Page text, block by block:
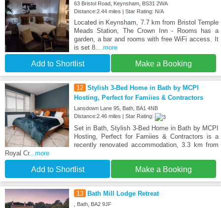
63 Bristol Road, Keynsham, BS31 2WA
Distance:2.44 miles | Star Rating: N/A
Located in Keynsham, 7.7 km from Bristol Temple
Meads Station, The Crown Inn - Rooms has a
garden, a bar and rooms with free WiFi access. It
is set 8....more
Add to Shortlist Make a Booking
12 Stylish 3-Bed Home in Bath by MCPI
Hosting, Perfect for Famiies & Contractors
Lansdown Lane 95, Bath, BA1 4NB
Distance:2.46 miles | Star Rating:
Set in Bath, Stylish 3-Bed Home in Bath by MCPI
Hosting, Perfect for Famiies & Contractors is a
recently renovated accommodation, 3.3 km from
Royal Cr...more
Add to Shortlist Make a Booking
13 Bath Mill Lodge Retreat
, Bath, BA2 9JF